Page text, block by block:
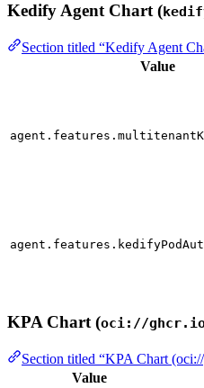
Kedify Agent Chart (
Section titled “Kedify Agent
Value
KPA Chart (oci://
Section titled “KPA Chart
Value